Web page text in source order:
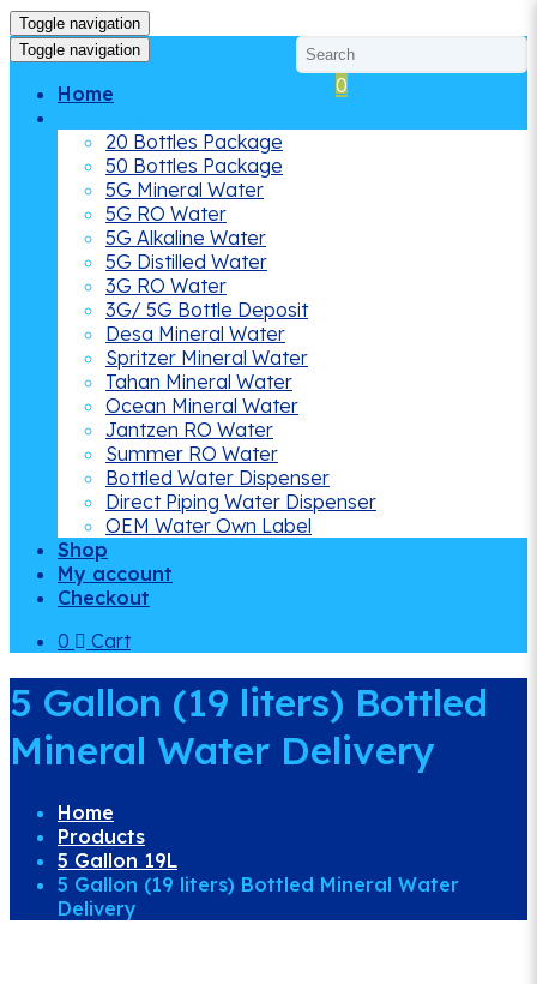
Toggle navigation
0
Toggle navigation
Home
20 Bottles Package
50 Bottles Package
5G Mineral Water
5G RO Water
5G Alkaline Water
5G Distilled Water
3G RO Water
3G/ 5G Bottle Deposit
Desa Mineral Water
Spritzer Mineral Water
Tahan Mineral Water
Ocean Mineral Water
Jantzen RO Water
Summer RO Water
Bottled Water Dispenser
Direct Piping Water Dispenser
OEM Water Own Label
Shop
My account
Checkout
0
Cart
5 Gallon (19 liters) Bottled
Mineral Water Delivery
Home
Products
5 Gallon 19L
5 Gallon (19 liters) Bottled Mineral Water
Delivery